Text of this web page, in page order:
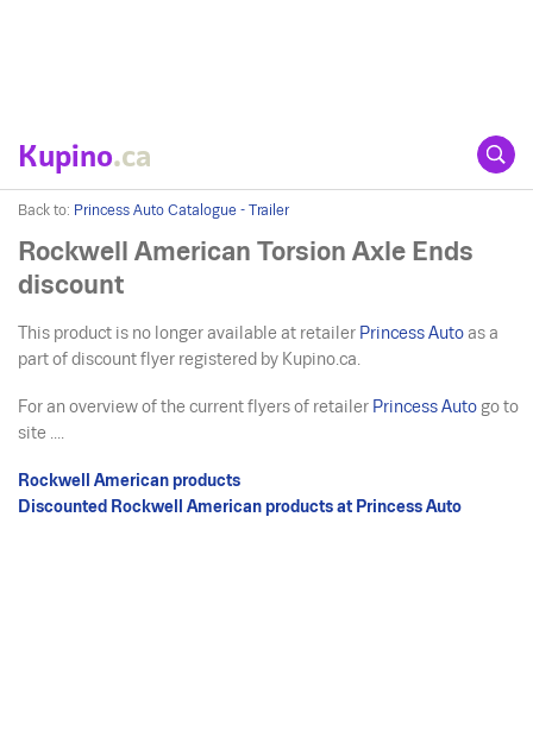
Kupino.ca
Back to: Princess Auto Catalogue - Trailer
Rockwell American Torsion Axle Ends
discount
This product is no longer available at retailer Princess Auto as a
part of discount flyer registered by Kupino.ca.
For an overview of the current flyers of retailer Princess Auto go to
site ....
Rockwell American products
Discounted Rockwell American products at Princess Auto